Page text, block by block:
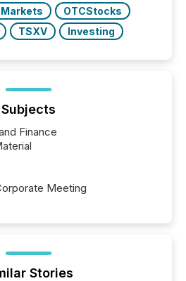
OTCStocks
TSXV Investing
Subjects
Finance
Meeting
Stories